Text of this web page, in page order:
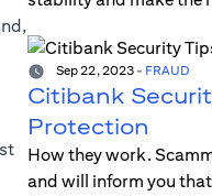
Sep 22, 2023- FRAUD
Citibank
Protection
How they work.
and will inform you